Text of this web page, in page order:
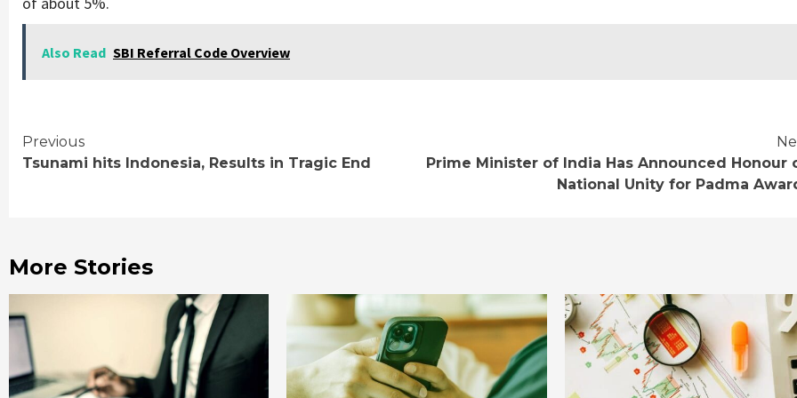
Also Read SBI Referral Code Overview
Continue
Previous
Tsunami hits Indonesia, Results in Tragic End
Prime Minister of India Has Announced Honour
National Unity for Padma
More Stories